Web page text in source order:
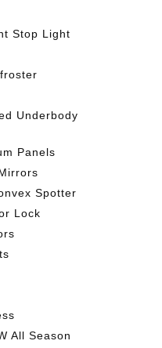
Stop Light
Underbody
Panels
Spotter
Lock
All Season